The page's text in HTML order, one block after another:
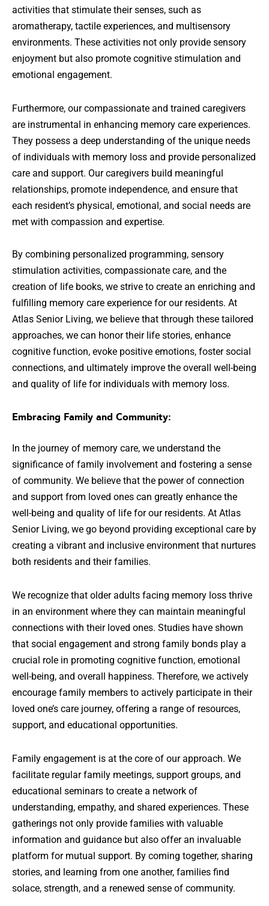
activities that stimulate their senses, such as
aromatherapy, tactile experiences, and multisensory
environments. These activities not only provide sensory
enjoyment but also promote cognitive stimulation and
emotional engagement.
Furthermore, our compassionate and trained caregivers
are instrumental in enhancing memory care experiences.
They possess a deep understanding of the unique needs
of individuals with memory loss and provide personalized
care and support. Our caregivers build meaningful
relationships, promote independence, and ensure that
each resident’s physical, emotional, and social needs are
met with compassion and expertise.
By combining personalized programming, sensory
stimulation activities, compassionate care, and the
creation of life books, we strive to create an enriching and
fulfilling memory care experience for our residents. At
Atlas Senior Living, we believe that through these tailored
approaches, we can honor their life stories, enhance
cognitive function, evoke positive emotions, foster social
connections, and ultimately improve the overall well-being
and quality of life for individuals with memory loss.
Embracing Family and Community:
In the journey of memory care, we understand the
significance of family involvement and fostering a sense
of community. We believe that the power of connection
and support from loved ones can greatly enhance the
well-being and quality of life for our residents. At Atlas
Senior Living, we go beyond providing exceptional care by
creating a vibrant and inclusive environment that nurtures
both residents and their families.
We recognize that older adults facing memory loss thrive
in an environment where they can maintain meaningful
connections with their loved ones. Studies have shown
that social engagement and strong family bonds play a
crucial role in promoting cognitive function, emotional
well-being, and overall happiness. Therefore, we actively
encourage family members to actively participate in their
loved one’s care journey, offering a range of resources,
support, and educational opportunities.
Family engagement is at the core of our approach. We
facilitate regular family meetings, support groups, and
educational seminars to create a network of
understanding, empathy, and shared experiences. These
gatherings not only provide families with valuable
information and guidance but also offer an invaluable
platform for mutual support. By coming together, sharing
stories, and learning from one another, families find
solace, strength, and a renewed sense of community.